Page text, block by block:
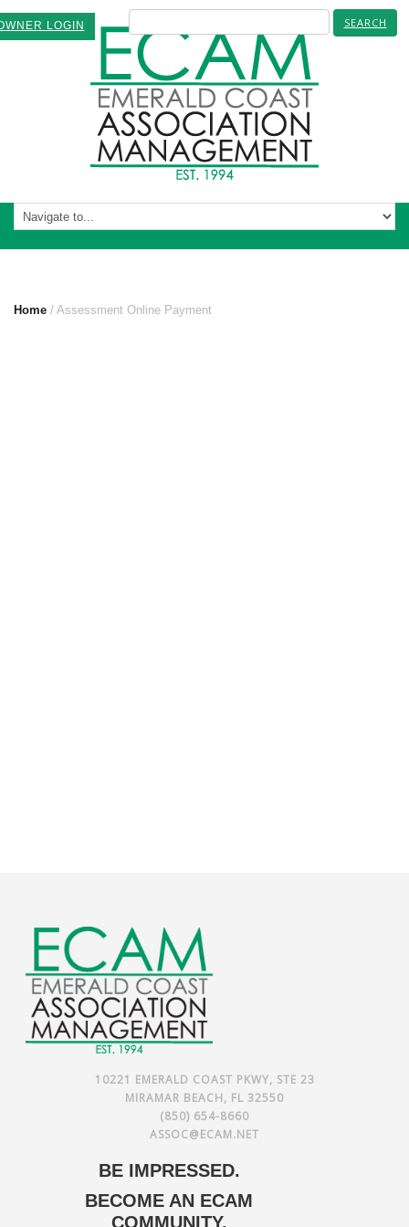
LOGIN
Home Assessment Online Payment
10221 EMERALD COAST PKWY, STE 23
MIRAMAR BEACH, FL 32550
(850) 654-8660
ASSOC@ECAM.NET
BE IMPRESSED.
BECOME AN ECAM
COMMUNITY.